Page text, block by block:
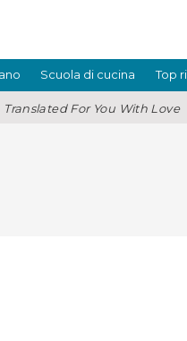
Scuola di cucina Top
For You With Love